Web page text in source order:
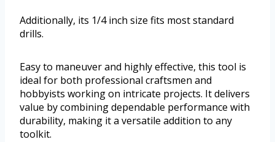
Additionally, its 1/4 inch size fits most standard
drills.
Easy to maneuver and highly effective, this tool is
ideal for both professional craftsmen and
hobbyists working on intricate projects. It delivers
value by combining dependable performance with
durability, making it a versatile addition to any
toolkit.